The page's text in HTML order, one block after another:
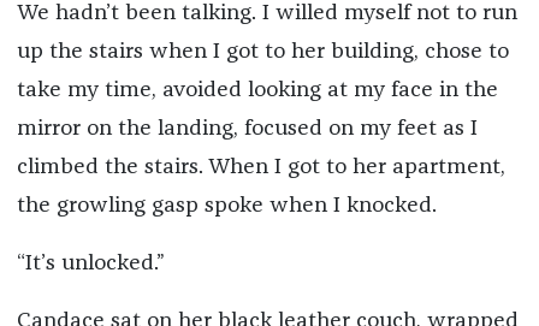
We hadn’t been talking. I willed myself not to run
up the stairs when I got to her building, chose to
take my time, avoided looking at my face in the
mirror on the landing, focused on my feet as I
climbed the stairs. When I got to her apartment,
the growling gasp spoke when I knocked.
“It’s unlocked.”
Candace sat on her black leather couch, wrapped